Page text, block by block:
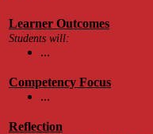
Learner Outcomes
Students will:
...
Competency Focus
...
Reflection